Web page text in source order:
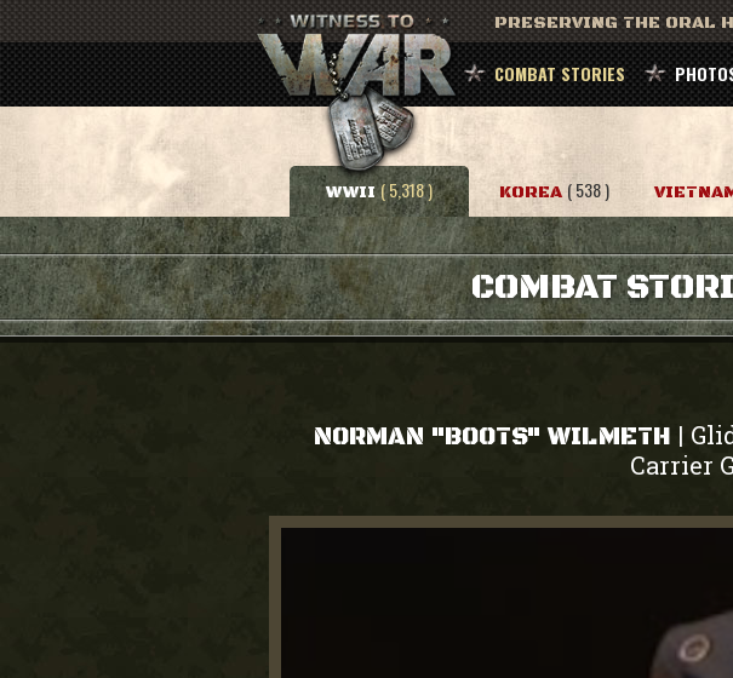
PRESERVING THE ORAL
COMBAT STORIES
WWII ( 5,318 ) KOREA ( 538 )
COMBAT
NORMAN "BOOTS" WILMETH |
Carrier